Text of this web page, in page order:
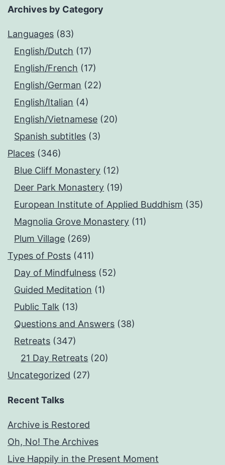
Archives by Category
Languages (83)
English/Dutch (17)
English/French (17)
English/German (22)
English/Italian (4)
English/Vietnamese (20)
Spanish subtitles (3)
Places (346)
Blue Cliff Monastery (12)
Deer Park Monastery (19)
European Institute of Applied Buddhism (35)
Magnolia Grove Monastery (11)
Plum Village (269)
Types of Posts (411)
Day of Mindfulness (52)
Guided Meditation (1)
Public Talk (13)
Questions and Answers (38)
Retreats (347)
21 Day Retreats (20)
Uncategorized (27)
Recent Talks
Archive is Restored
Oh, No! The Archives
Live Happily in the Present Moment